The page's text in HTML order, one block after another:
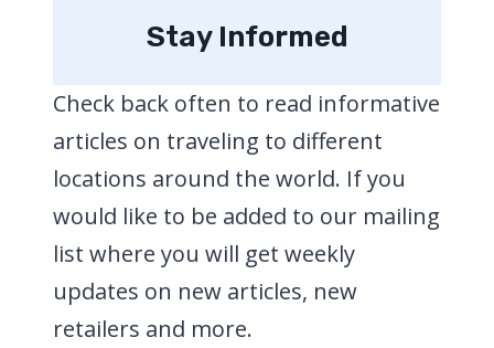
Stay Informed
Check back often to read informative
articles on traveling to different
locations around the world. If you
would like to be added to our mailing
list where you will get weekly
updates on new articles, new
retailers and more.